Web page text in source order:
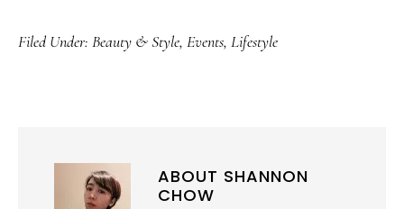
Filed Under: Beauty & Style, Events, Lifestyle
ABOUT SHANNON
CHOW